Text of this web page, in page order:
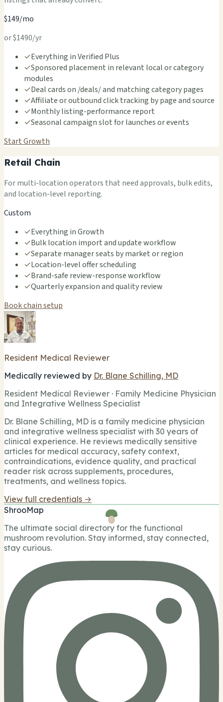
$149/mo
or $1490/yr
✓Everything in Verified Plus
✓Sponsored placement in relevant local or category
modules
✓Deal cards on /deals/ and matching category pages
✓Affiliate or outbound click tracking by page and source
✓Monthly listing-performance report
✓Seasonal campaign slot for launches or events
Start Growth
Retail Chain
For multi-location operators that need approvals, bulk edits,
and location-level reporting.
Custom
✓Everything in Growth
✓Bulk location import and update workflow
✓Separate manager seats by market or region
✓Location-level offer scheduling
✓Brand-safe review-response workflow
✓Quarterly expansion and quality review
Book chain setup
Resident Medical Reviewer
Medically reviewed by Dr. Blane Schilling, MD
Resident Medical Reviewer · Family Medicine Physician
and Integrative Wellness Specialist
Dr. Blane Schilling, MD is a family medicine physician
and integrative wellness specialist with 30 years of
clinical experience. He reviews medically sensitive
articles for medical accuracy, safety context,
contraindications, evidence quality, and practical
reader risk across supplements, procedures,
treatments, and wellness topics.
View full credentials →
ShrooMap
The ultimate social directory for the functional
mushroom revolution. Stay informed, stay connected,
stay curious.